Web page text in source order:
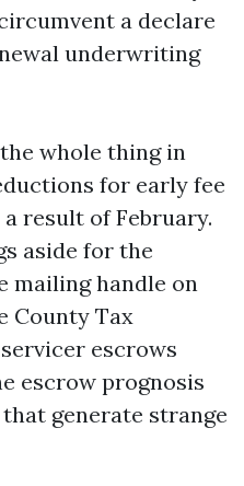
a declare
underwriting
whole thing in
for early fee
result of February.
aside for the
mailing handle on
County Tax
escrows
escrow prognosis
generate strange